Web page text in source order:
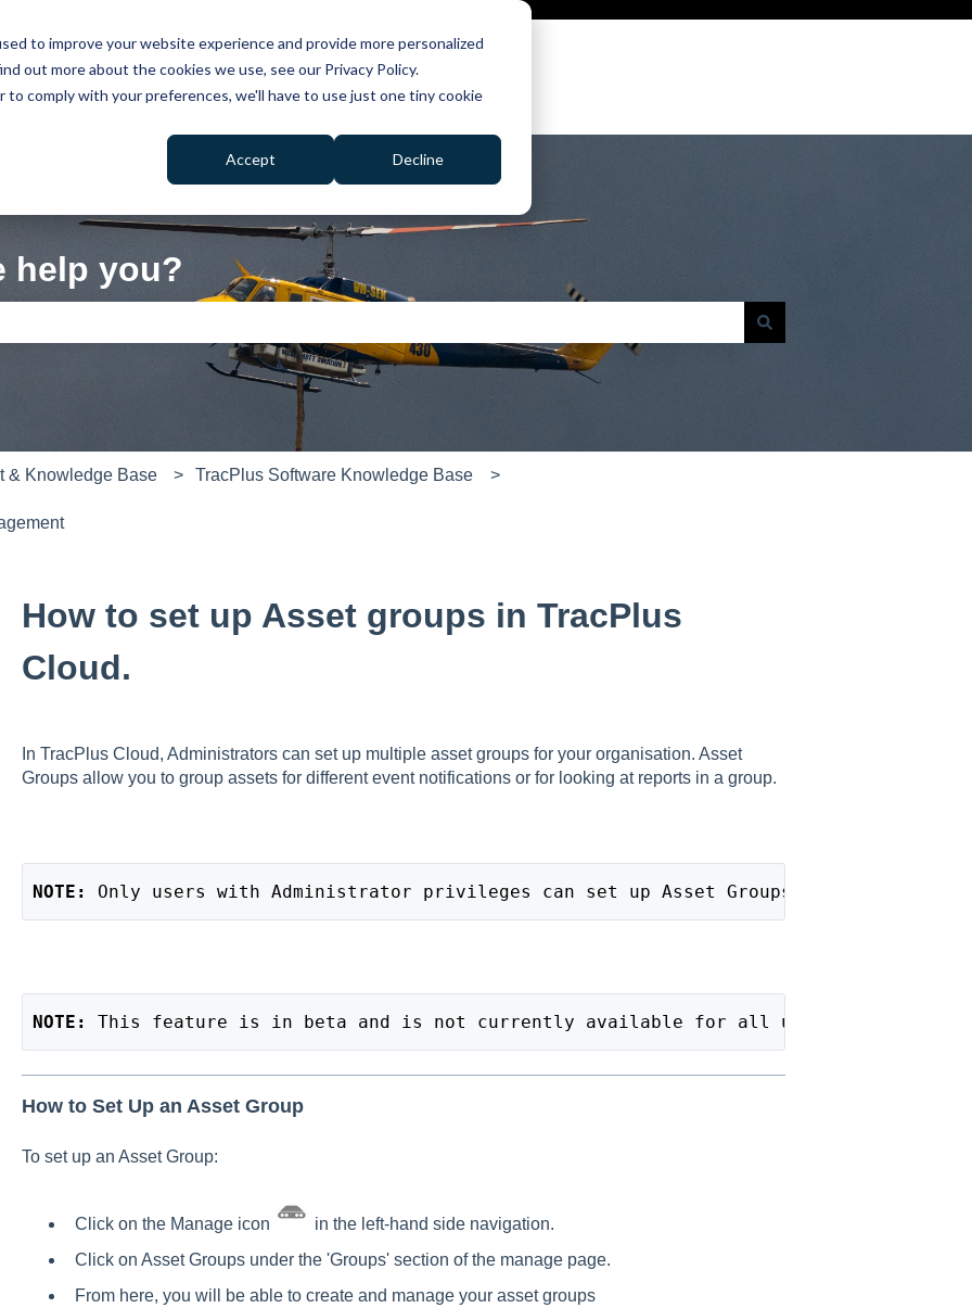
to improve your website experience and provide more personalized
out more about the cookies we use, see our Privacy Policy.
comply with your preferences, we'll have to use just one tiny cookie
Accept Decline
help you?
& Knowledge Base TracPlus Software Knowledge Base
How to set up Asset groups in TracPlus
Cloud.
In TracPlus Cloud, Administrators can set up multiple asset groups for your organisation. Asset
Groups allow you to group assets for different event notifications or for looking at reports in a group.
NOTE: Only users with Administrator privileges can set up Asset Groups
NOTE: This feature is in beta and is not currently available for all users.
How to Set Up an Asset Group
To set up an Asset Group:
Click on the Manage icon
in the left-hand side navigation.
Click on Asset Groups under the 'Groups' section of the manage page.
From here, you will be able to create and manage your asset groups